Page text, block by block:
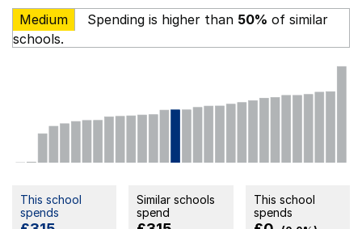
Medium
Spending is higher than 50% of similar
schools.
This school
spends
Similar schools
spend
This school
spends